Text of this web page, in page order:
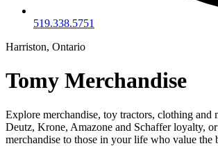
519.338.5751
Harriston, Ontario
Tomy Merchandise
Explore merchandise, toy tractors, clothing and
Deutz, Krone, Amazone and Schaffer loyalty,
merchandise to those in your life who value the